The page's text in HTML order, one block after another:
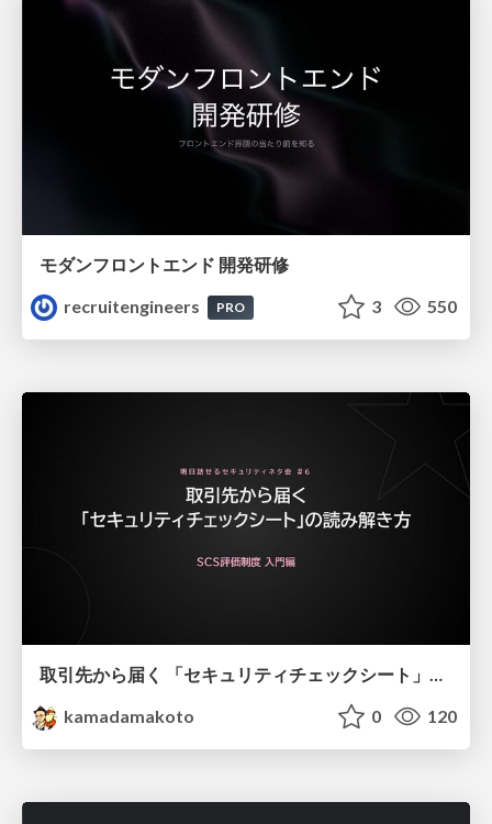
モダンフロントエンド 開発研修
recruitengineers
PRO 3 550
kamadamakoto
0 120